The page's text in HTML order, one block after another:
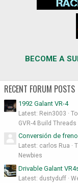
BECOME A
RECENT FORUM POSTS
1992 Galant VR-4
Latest: Rein3003
GVR-4 Build Threads
Conversión de
Latest: carlos Rua
Newbies
Drivable Galant
Latest: dustyduff